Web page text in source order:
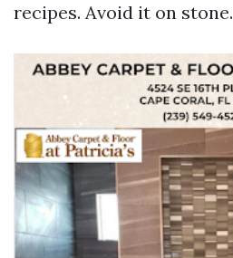
recipes. Avoid it on stone.